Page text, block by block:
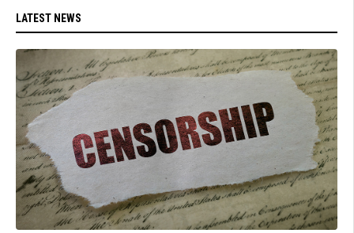
LATEST NEWS